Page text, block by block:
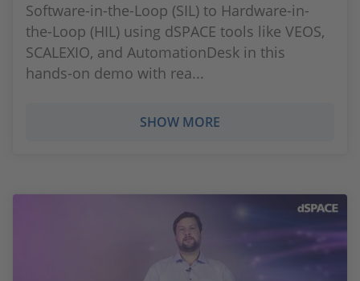
Software-in-the-Loop (SIL) to Hardware-in-
the-Loop (HIL) using dSPACE tools like VEOS,
SCALEXIO, and AutomationDesk in this
hands-on demo with rea...
SHOW MORE